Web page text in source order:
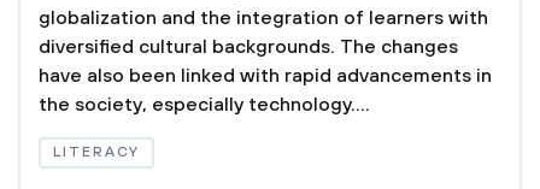
globalization and the integration of learners with
diversified cultural backgrounds. The changes
have also been linked with rapid advancements in
the society, especially technology....
LITERACY